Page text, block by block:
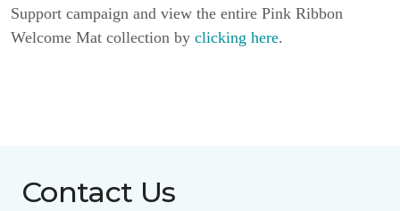
Support campaign and view the entire Pink Ribbon
Welcome Mat collection by clicking here.
Contact Us